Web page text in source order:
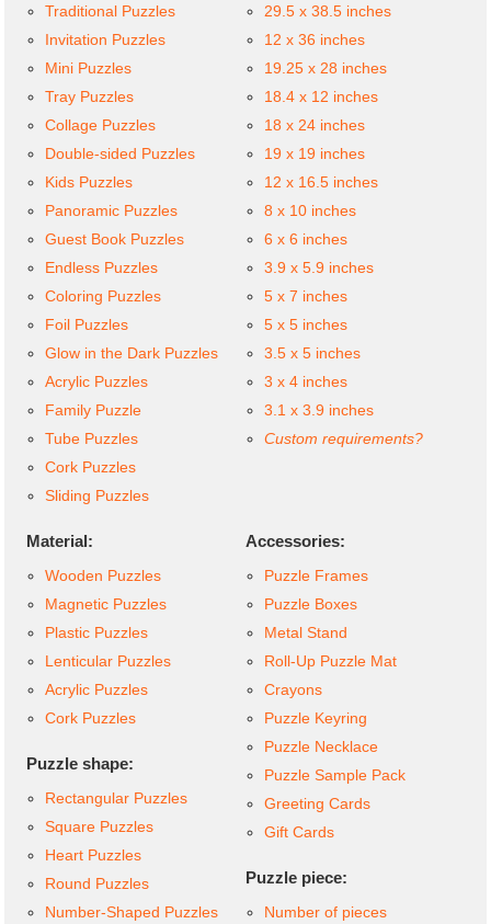
Traditional Puzzles
Invitation Puzzles
Mini Puzzles
Tray Puzzles
Collage Puzzles
Double-sided Puzzles
Kids Puzzles
Panoramic Puzzles
Guest Book Puzzles
Endless Puzzles
Coloring Puzzles
Foil Puzzles
Glow in the Dark Puzzles
Acrylic Puzzles
Family Puzzle
Tube Puzzles
Cork Puzzles
Sliding Puzzles
29.5 x 38.5 inches
12 x 36 inches
19.25 x 28 inches
18.4 x 12 inches
18 x 24 inches
19 x 19 inches
12 x 16.5 inches
8 x 10 inches
6 x 6 inches
3.9 x 5.9 inches
5 x 7 inches
5 x 5 inches
3.5 x 5 inches
3 x 4 inches
3.1 x 3.9 inches
Custom requirements?
Material:
Wooden Puzzles
Magnetic Puzzles
Plastic Puzzles
Lenticular Puzzles
Acrylic Puzzles
Cork Puzzles
Puzzle shape:
Rectangular Puzzles
Square Puzzles
Heart Puzzles
Round Puzzles
Number-Shaped Puzzles
Accessories:
Puzzle Frames
Puzzle Boxes
Metal Stand
Roll-Up Puzzle Mat
Crayons
Puzzle Keyring
Puzzle Necklace
Puzzle Sample Pack
Greeting Cards
Gift Cards
Puzzle piece:
Number of pieces